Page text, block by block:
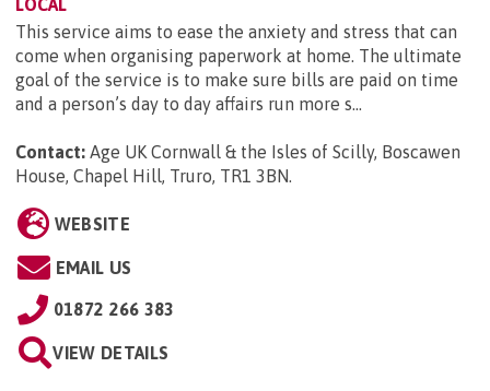
LOCAL
This service aims to ease the anxiety and stress that can
come when organising paperwork at home. The ultimate
goal of the service is to make sure bills are paid on time
and a person’s day to day affairs run more s...
Contact: Age UK Cornwall & the Isles of Scilly, Boscawen
House, Chapel Hill, Truro, TR1 3BN.
WEBSITE
EMAIL US
01872 266 383
VIEW DETAILS